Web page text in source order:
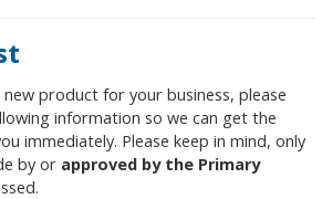
product for your business, please
information so we can get the
immediately. Please keep in mind, only
by or approved by the Primary